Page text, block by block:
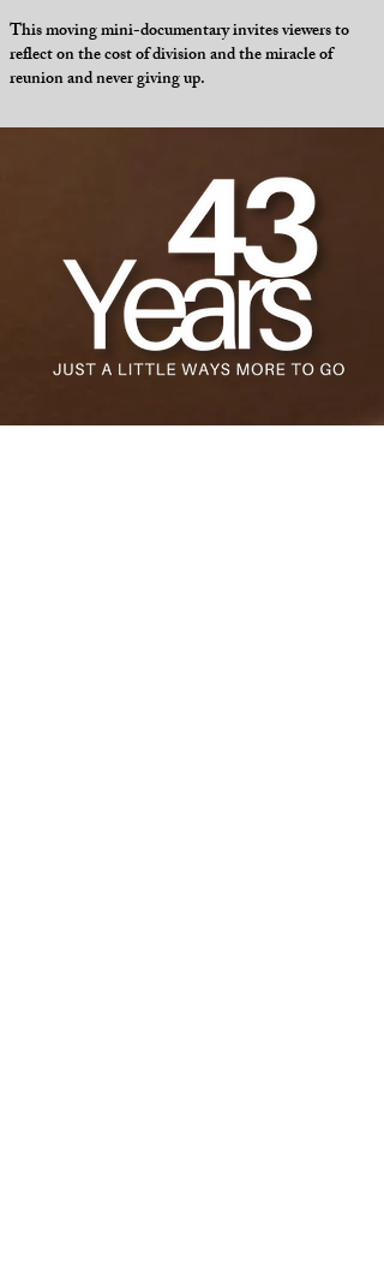
This moving mini-documentary invites viewers to
reflect on the cost of division and the miracle of
reunion and never giving up.